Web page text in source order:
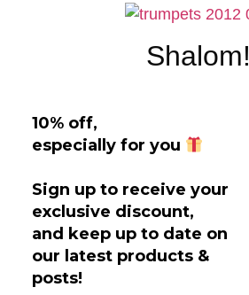
Shalom!
10% off,
especially for you
Sign up to receive your
exclusive discount,
and keep up to date on
our latest products &
posts!